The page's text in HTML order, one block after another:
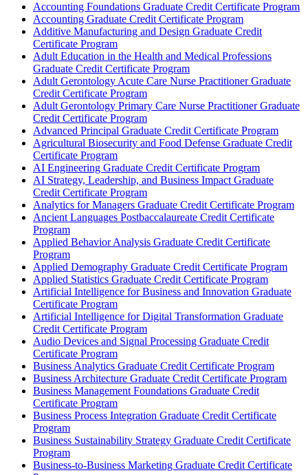
Accounting Foundations Graduate Credit Certificate Program
Accounting Graduate Credit Certificate Program
Additive Manufacturing and Design Graduate Credit
Certificate Program
Adult Education in the Health and Medical Professions
Graduate Credit Certificate Program
Adult Gerontology Acute Care Nurse Practitioner Graduate
Credit Certificate Program
Adult Gerontology Primary Care Nurse Practitioner Graduate
Credit Certificate Program
Advanced Principal Graduate Credit Certificate Program
Agricultural Biosecurity and Food Defense Graduate Credit
Certificate Program
AI Engineering Graduate Credit Certificate Program
AI Strategy, Leadership, and Business Impact Graduate
Credit Certificate Program
Analytics for Managers Graduate Credit Certificate Program
Ancient Languages Postbaccalaureate Credit Certificate
Program
Applied Behavior Analysis Graduate Credit Certificate
Program
Applied Demography Graduate Credit Certificate Program
Applied Statistics Graduate Credit Certificate Program
Artificial Intelligence for Business and Innovation Graduate
Certificate Program
Artificial Intelligence for Digital Transformation Graduate
Credit Certificate Program
Audio Devices and Signal Processing Graduate Credit
Certificate Program
Business Analytics Graduate Credit Certificate Program
Business Architecture Graduate Credit Certificate Program
Business Management Foundations Graduate Credit
Certificate Program
Business Process Integration Graduate Credit Certificate
Program
Business Sustainability Strategy Graduate Credit Certificate
Program
Business-​to-​Business Marketing Graduate Credit Certificate